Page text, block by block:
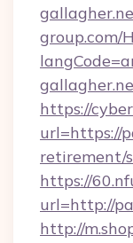
group.com/
https://
url=https://
retirement/
https://
url=http://
http://